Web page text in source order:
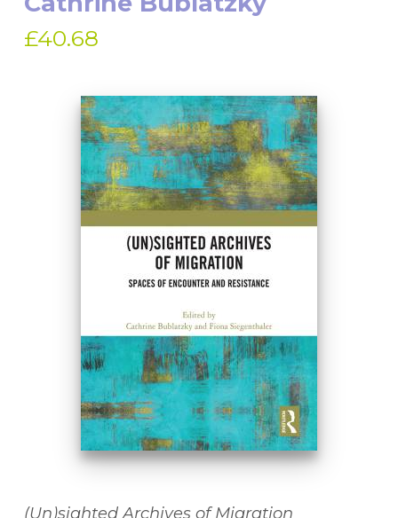
£40.68
(Un)sighted Archives of Migration